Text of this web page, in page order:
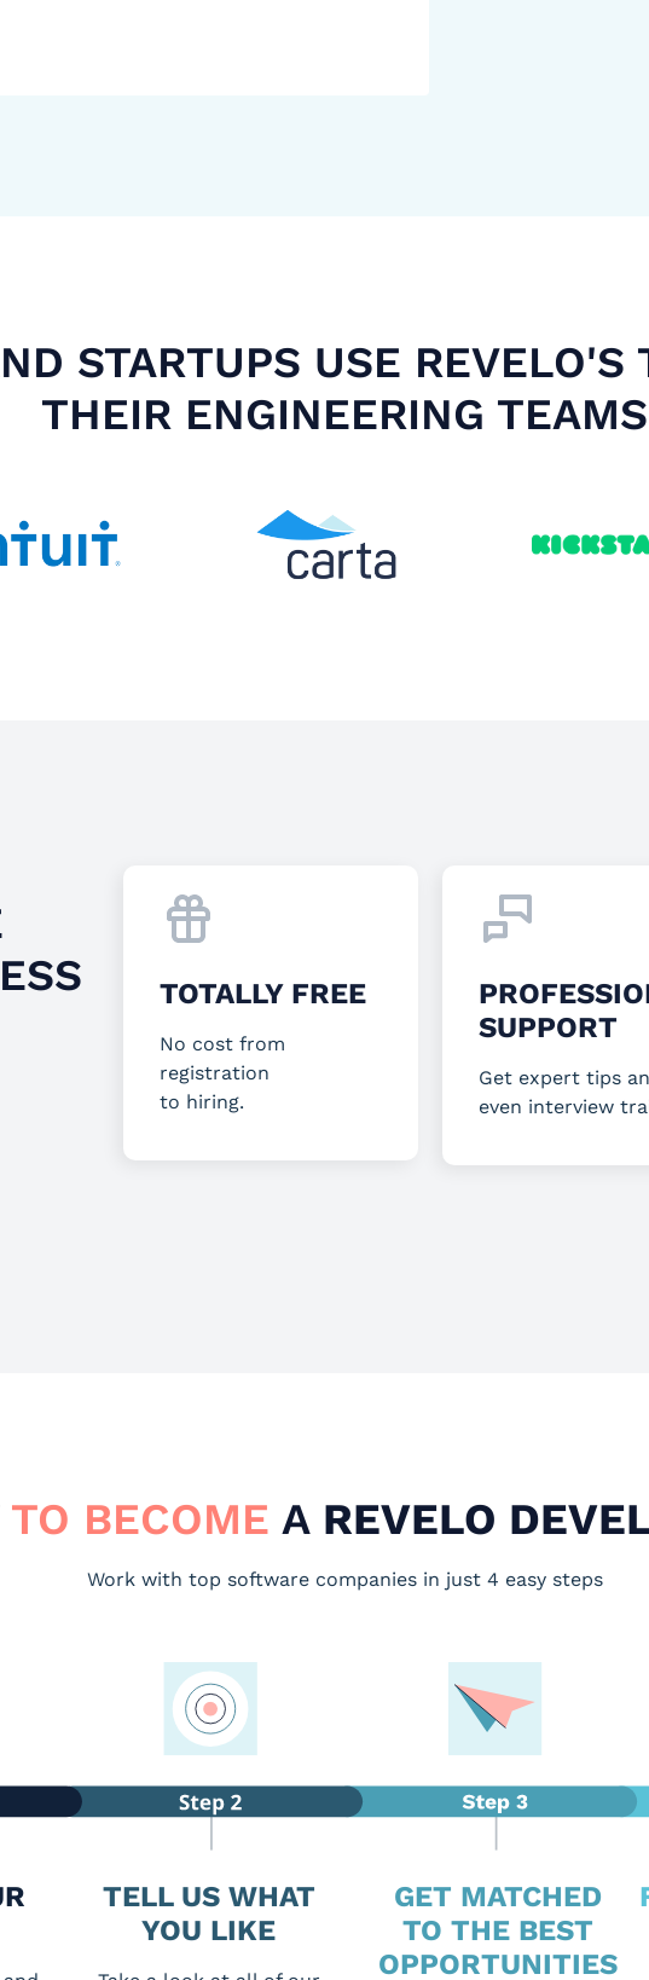
STARTUPS USE REVELO'S
THEIR ENGINEERING TEAMS
TOTALLY FREE
No cost from
registration
to hiring.
SUPPORT
Get expert tips
even interview
TO BECOME AREVELO
Work with top software companies in just 4 easy steps
TELL US WHAT
YOU LIKE
GET MATCHED
TO THE BEST
OPPORTUNITIES